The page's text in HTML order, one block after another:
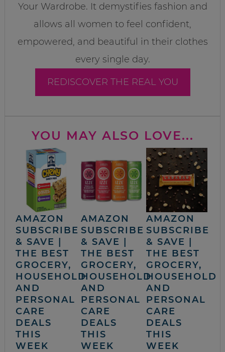
Your Wardrobe. It demystifies fashion and
allows all women to feel confident,
empowered, and beautiful in their clothes
every single day.
REDISCOVER THE REAL YOU
YOU MAY ALSO LOVE...
AMAZON
SUBSCRIBE
& SAVE |
THE BEST
GROCERY,
HOUSEHOLD
AND
PERSONAL
CARE
DEALS
THIS
WEEK
AMAZON
SUBSCRIBE
& SAVE |
THE BEST
GROCERY,
HOUSEHOLD
AND
PERSONAL
CARE
DEALS
THIS
WEEK
AMAZON
SUBSCRIBE
& SAVE |
THE BEST
GROCERY,
HOUSEHOLD
AND
PERSONAL
CARE
DEALS
THIS
WEEK